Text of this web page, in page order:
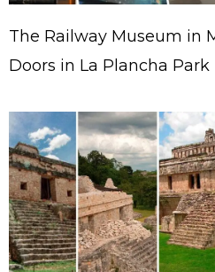
The Railway Museum in
Doors in La Plancha Park